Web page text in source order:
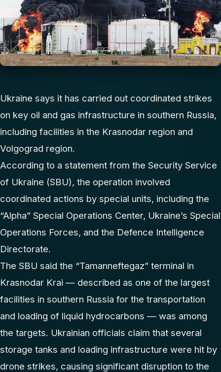
Ukraine says it has carried out coordinated strikes
on key oil and gas infrastructure in southern Russia,
including facilities in the Krasnodar region and
Volgograd region.
According to a statement from the Security Service
of Ukraine (SBU), the operation involved
coordinated actions by special units, including the
“Alpha” Special Operations Center, Ukraine’s Special
Operations Forces, and the Defence Intelligence
Directorate.
The SBU said the “Tamanneftegaz” terminal in
Krasnodar Krai — described as one of the largest
facilities in southern Russia for the transportation
and loading of liquid hydrocarbons — was among
the targets. Ukrainian officials claim that several
storage tanks and loading infrastructure were hit by
drone strikes, causing significant disruption to the